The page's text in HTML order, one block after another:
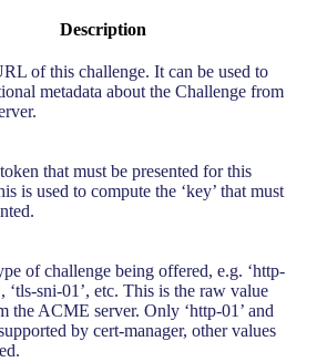
Description
of this challenge. It can be used to
metadata about the Challenge from
that must be presented for this
is used to compute the ‘key’ that must
of challenge being offered, e.g. ‘http-
‘tls-sni-01’, etc. This is the raw value
the ACME server. Only ‘http-01’ and
by cert-manager, other values